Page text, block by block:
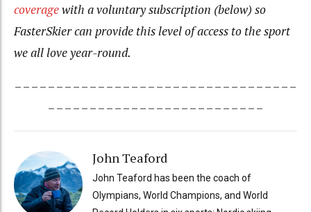
coveragewith a voluntary subscription (below) so
FasterSkier can provide this level of access to the sport
we all love year-round.
– – – – – – – – – – – – – – – – – – – – – – – – – – – – – – – – – –
– – – – – – – – – – – – – – – – – – – – – – – – – –
John Teaford
John Teaford has been the coach of
Olympians, World Champions, and World